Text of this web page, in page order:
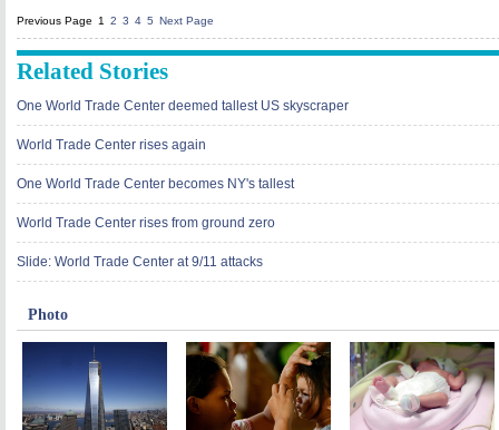
Previous Page 1 2 3 4 5 Next Page
Related Stories
One World Trade Center deemed tallest US skyscraper
World Trade Center rises again
One World Trade Center becomes NY's tallest
World Trade Center rises from ground zero
Slide: World Trade Center at 9/11 attacks
Photo